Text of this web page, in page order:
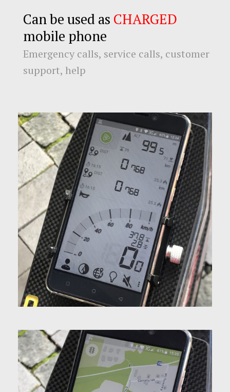
Can be used as CHARGED
mobile phone
Emergency calls, service calls, customer
support, help